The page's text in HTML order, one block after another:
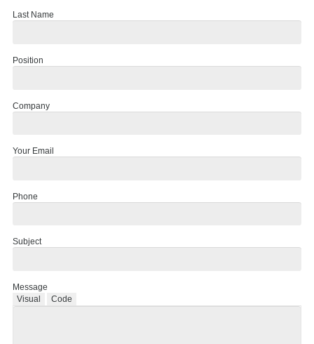
Last Name
Position
Company
Your Email
Phone
Subject
Message
Visual
Code